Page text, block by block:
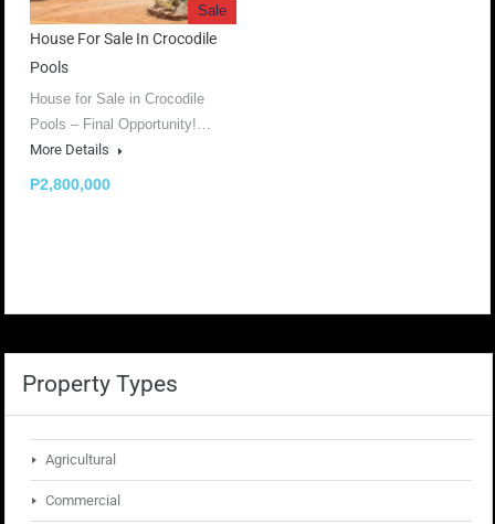
Sale
House For Sale In Crocodile
Pools
House for Sale in Crocodile
Pools – Final Opportunity!…
More Details
P2,800,000
Property Types
Agricultural
Commercial